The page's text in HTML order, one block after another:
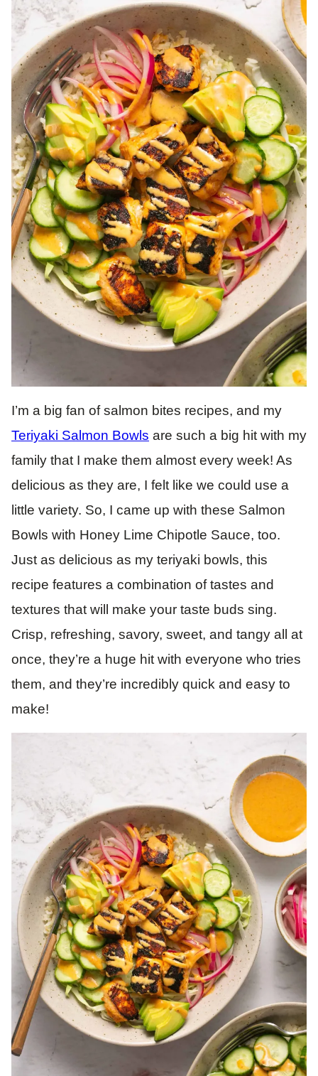
I’m a big fan of salmon bites recipes, and my
Teriyaki Salmon Bowls are such a big hit with my
family that I make them almost every week! As
delicious as they are, I felt like we could use a
little variety. So, I came up with these Salmon
Bowls with Honey Lime Chipotle Sauce, too.
Just as delicious as my teriyaki bowls, this
recipe features a combination of tastes and
textures that will make your taste buds sing.
Crisp, refreshing, savory, sweet, and tangy all at
once, they’re a huge hit with everyone who tries
them, and they’re incredibly quick and easy to
make!